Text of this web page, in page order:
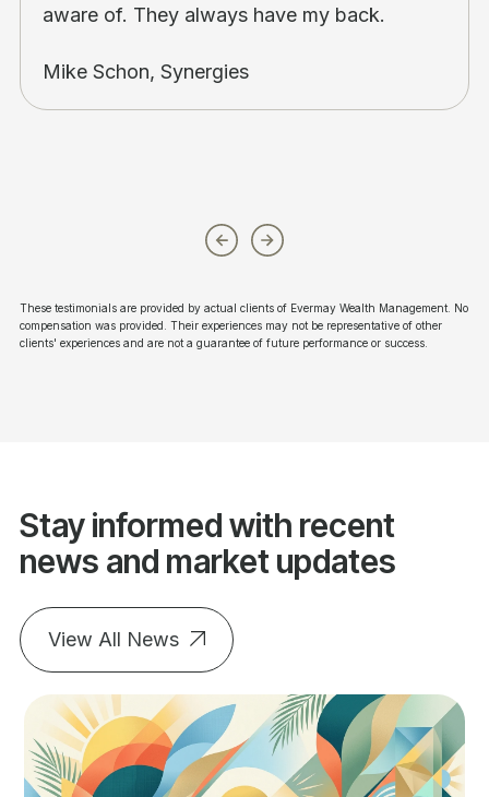
aware of. They always have my back.
Mike Schon, Synergies
These testimonials are provided by actual clients of Evermay Wealth Management. No
compensation was provided. Their experiences may not be representative of other
clients' experiences and are not a guarantee of future performance or success.
Stay informed with recent
news and market updates
View All News